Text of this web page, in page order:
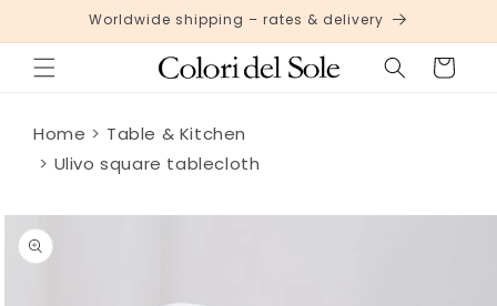
Skip toWorldwide shipping – rates & delivery
Cart
Home
Table & Kitchen
Ulivo square tablecloth
Skip to
product
information